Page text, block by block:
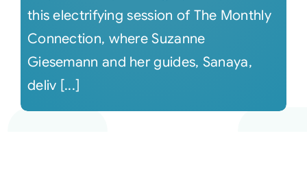
this electrifying session of The Monthly
Connection, where Suzanne
Giesemann and her guides, Sanaya,
deliv [...]